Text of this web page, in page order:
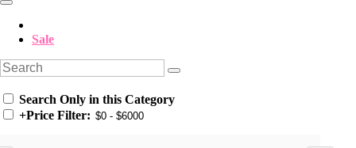
Sale
Search Only in this Category
+Price Filter: